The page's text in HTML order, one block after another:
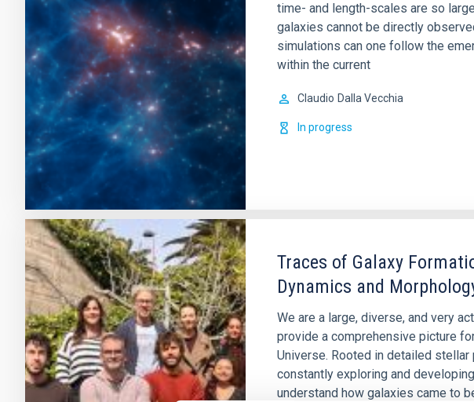
time- and length-scales are so
galaxies cannot be directly
simulations can one follow the
within the current
Claudio Dalla Vecchia
In progress
Traces of Galaxy
Dynamics and
We are a large, diverse, and very
provide a comprehensive picture
Universe. Rooted in detailed stellar
constantly exploring and
understand how galaxies came to